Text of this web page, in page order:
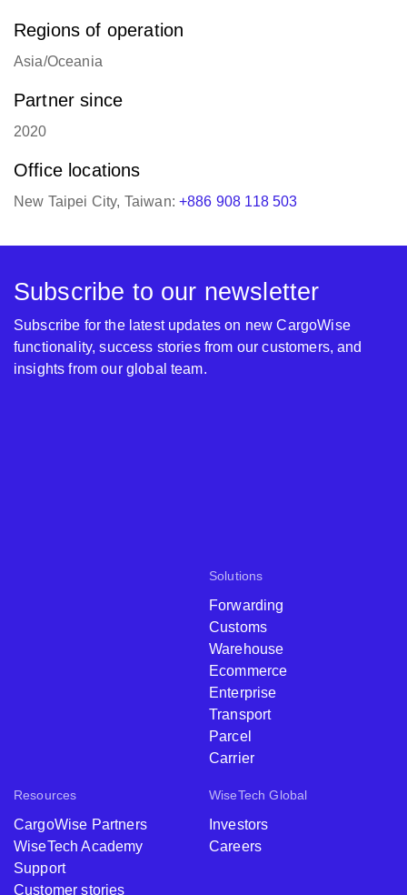
Regions of operation
Asia/Oceania
Partner since
2020
Office locations
New Taipei City, Taiwan:+886 908 118 503
Solutions
Forwarding
Customs
Warehouse
Ecommerce
Enterprise
Transport
Parcel
Carrier
Resources
CargoWise Partners
WiseTech Academy
Support
Customer stories
WiseTech Global
Investors
Careers
Subscribe to our newsletter
Subscribe for the latest updates on new CargoWise
functionality, success stories from our customers, and
insights from our global team.